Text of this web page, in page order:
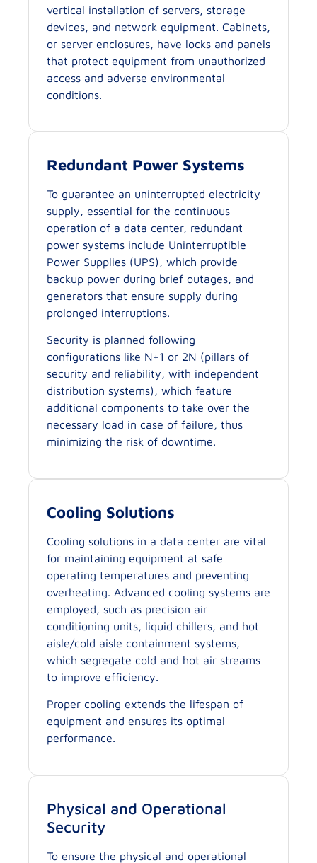
vertical installation of servers, storage
devices, and network equipment. Cabinets,
or server enclosures, have locks and panels
that protect equipment from unauthorized
access and adverse environmental
conditions.
Redundant Power Systems
To guarantee an uninterrupted electricity
supply, essential for the continuous
operation of a data center, redundant
power systems include Uninterruptible
Power Supplies (UPS), which provide
backup power during brief outages, and
generators that ensure supply during
prolonged interruptions.
Security is planned following
configurations like N+1 or 2N (pillars of
security and reliability, with independent
distribution systems), which feature
additional components to take over the
necessary load in case of failure, thus
minimizing the risk of downtime.
Cooling Solutions
Cooling solutions in a data center are vital
for maintaining equipment at safe
operating temperatures and preventing
overheating. Advanced cooling systems are
employed, such as precision air
conditioning units, liquid chillers, and hot
aisle/cold aisle containment systems,
which segregate cold and hot air streams
to improve efficiency.
Proper cooling extends the lifespan of
equipment and ensures its optimal
performance.
Physical and Operational
Security
To ensure the physical and operational